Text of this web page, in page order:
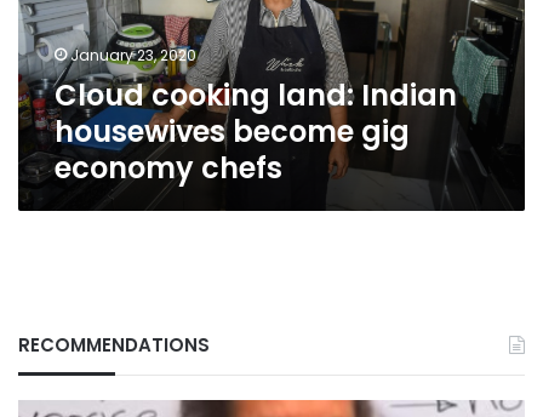
gig
economy
chefs January 23, 2020
Cloud cooking land: Indian
housewives become gig
economy chefs
RECOMMENDATIONS